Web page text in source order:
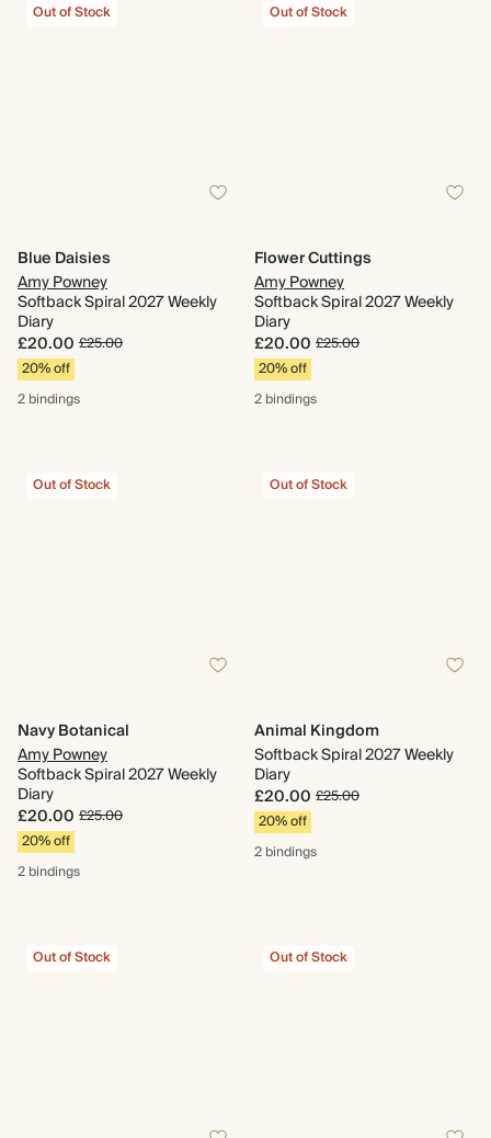
Out of Stock
Blue Daisies
Amy Powney
Softback Spiral 2027 Weekly
Diary
£20.00 £25.00
20% off
2 bindings
Out of Stock
Flower Cuttings
Amy Powney
Softback Spiral 2027 Weekly
Diary
£20.00 £25.00
20% off
2 bindings
Out of Stock
Navy Botanical
Amy Powney
Softback Spiral 2027 Weekly
Diary
£20.00 £25.00
20% off
2 bindings
Out of Stock
Animal Kingdom
Softback Spiral 2027 Weekly
Diary
£20.00 £25.00
20% off
2 bindings
Out of Stock Out of Stock